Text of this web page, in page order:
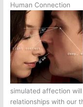
Human Connection
simulated affection
relationships with our